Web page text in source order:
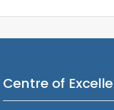
Centre of